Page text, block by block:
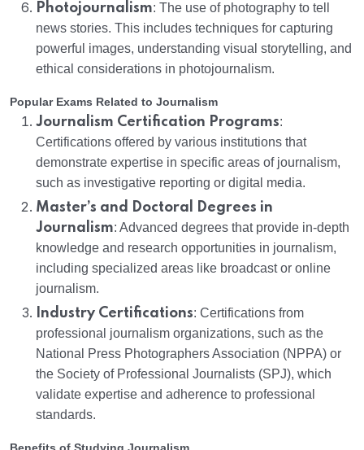
Photojournalism: The use of photography to tell
news stories. This includes techniques for capturing
powerful images, understanding visual storytelling, and
ethical considerations in photojournalism.
Popular Exams Related to Journalism
Journalism Certification Programs:
Certifications offered by various institutions that
demonstrate expertise in specific areas of journalism,
such as investigative reporting or digital media.
Master’s and Doctoral Degrees in
Journalism: Advanced degrees that provide in-depth
knowledge and research opportunities in journalism,
including specialized areas like broadcast or online
journalism.
Industry Certifications: Certifications from
professional journalism organizations, such as the
National Press Photographers Association (NPPA) or
the Society of Professional Journalists (SPJ), which
validate expertise and adherence to professional
standards.